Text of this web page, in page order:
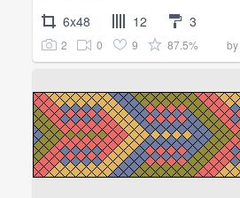
6x48 12 3
2 0 9 87.5% by